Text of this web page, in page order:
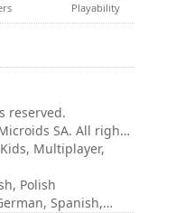
Playability
reserved.
SA. All rights
(Brussels) –
Multiplayer,
Polish
Spanish,